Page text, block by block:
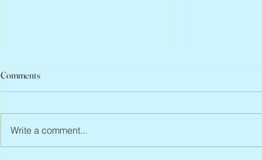
Comments
Write a comment...